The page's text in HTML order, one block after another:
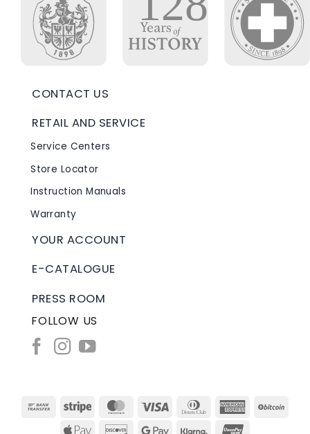
CONTACT US
RETAIL AND SERVICE
Service Centers
Store Locator
Instruction Manuals
Warranty
YOUR ACCOUNT
E-CATALOGUE
PRESS ROOM
FOLLOW US
Bank
Transfer
Stripe MasterCard
Visa
Dinners
Club
American
Apple
DiscoverGoogleKlarna